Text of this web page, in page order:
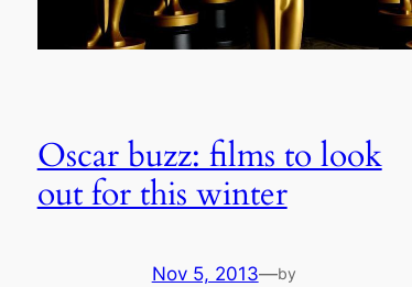
Oscar buzz: films to look
out for this winter
Nov 5, 2013—by